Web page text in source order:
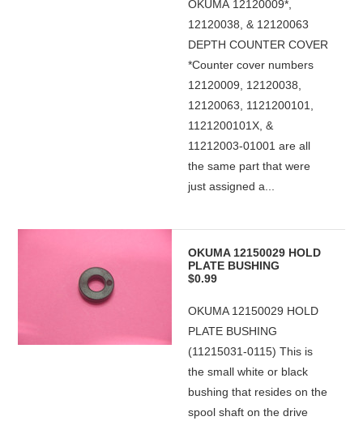
OKUMA 12120009*,
12120038, & 12120063
DEPTH COUNTER COVER
*Counter cover numbers
12120009, 12120038,
12120063, 1121200101,
1121200101X, &
11212003-01001 are all
the same part that were
just assigned a...
OKUMA 12150029 HOLD
PLATE BUSHING
$0.99
OKUMA 12150029 HOLD
PLATE BUSHING
(11215031-0115) This is
the small white or black
bushing that resides on the
spool shaft on the drive